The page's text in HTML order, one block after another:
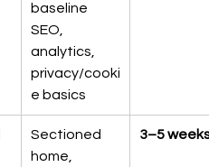
baseline
SEO,
analytics,
privacy/cooki
e basics
Sectioned
home,
3–5